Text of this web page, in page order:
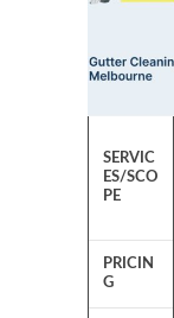
SERVIC
ES/SCO
PE
PRICIN
G